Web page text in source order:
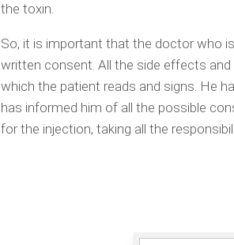
the toxin.
So, it is important that the doctor who
written consent. All the side effects
which the patient reads and signs. He
has informed him of all the possible
for the injection, taking all the